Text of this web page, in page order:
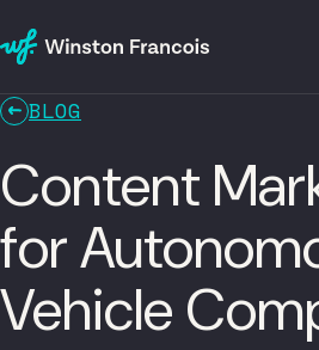
BLOG
Content
for
Vehicle